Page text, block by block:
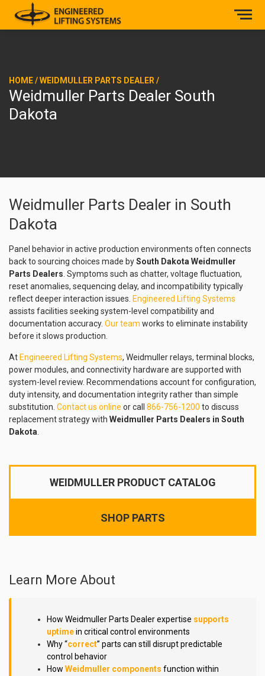
HOME/WEIDMULLER PARTS DEALER /
Weidmuller Parts Dealer South
Dakota
Weidmuller Parts Dealer in South
Dakota
Panel behavior in active production environments often connects
back to sourcing choices made bySouth Dakota Weidmuller
Parts Dealers . Symptoms such as chatter, voltage fluctuation,
reset anomalies, sequencing delay, and incompatibility typically
reflect deeper interaction issues. Engineered Lifting Systems
assists facilities seeking system-level compatibility and
documentation accuracy. Our team works to eliminate instability
before it slows production.
At Engineered Lifting Systems, Weidmuller relays, terminal blocks,
power modules, and connectivity hardware are supported with
system-level review. Recommendations account for configuration,
duty intensity, and documentation integrity rather than simple
substitution. Contact us online or call 866-756-1200 to discuss
replacement strategy with Weidmuller Parts Dealers in South
Dakota
WEIDMULLER PRODUCT CATALOG
SHOP PARTS
Learn More About
How Weidmuller Parts Dealer expertise supports
uptimein critical control environments
Why “correct” parts can still disrupt predictable
control behavior
How Weidmuller components function within